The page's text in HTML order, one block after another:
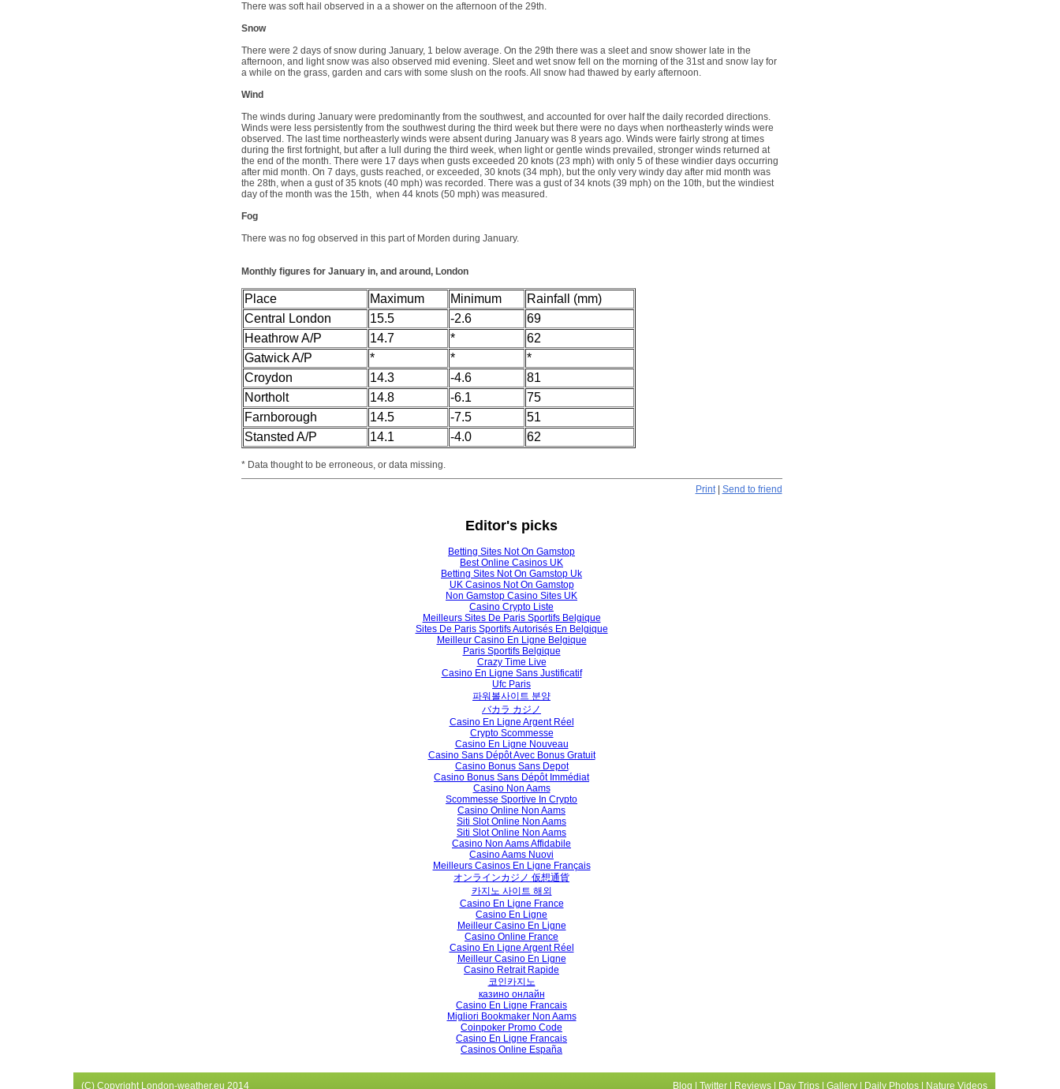
There was soft hail observed in a a shower on the afternoon of the 29th.
Snow
There were 2 days of snow during January, 1 below average. On the 29th there was a sleet and snow shower late in the
afternoon, and light snow was also observed mid evening. Sleet and wet snow fell on the morning of the 31st and snow lay for
a while on the grass, garden and cars with some slush on the roofs. All snow had thawed by early afternoon.
Wind
The winds during January were predominantly from the southwest, and accounted for over half the daily recorded directions.
Winds were less persistently from the southwest during the third week but there were no days when northeasterly winds were
observed. The last time northeasterly winds were absent during January was 8 years ago. Winds were fairly strong at times
during the first fortnight, but after a lull during the third week, when light or gentle winds prevailed, stronger winds returned at
the end of the month. There were 17 days when gusts exceeded 20 knots (23 mph) with only 5 of these windier days occurring
after mid month. On 7 days, gusts reached, or exceeded, 30 knots (34 mph), but the only very windy day after mid month was
the 28th, when a gust of 35 knots (40 mph) was recorded. There was a gust of 34 knots (39 mph) on the 10th, but the windiest
day of the month was the 15th, when 44 knots (50 mph) was measured.
Fog
There was no fog observed in this part of Morden during January.
Monthly figures for January in, and around, London
Place Maximum Minimum
Rainfall (mm)
Central London
15.5 -2.6
69
Heathrow A/P
14.7 *
62
Gatwick A/P
* *
*
Croydon
14.3 -4.6
81
Northolt
14.8 -6.1
75
Farnborough
14.5 -7.5
51
Stansted A/P
14.1 -4.0 62
* Data thought to be erroneous, or data missing.
Print Send to friend
Editor's picks
Betting Sites Not On Gamstop
Best Online Casinos UK
Betting Sites Not On Gamstop Uk
UK Casinos Not On Gamstop
Non Gamstop Casino Sites UK
Casino Crypto Liste
Meilleurs Sites De Paris Sportifs Belgique
Sites De Paris Sportifs Autorisés En Belgique
Meilleur Casino En Ligne Belgique
Paris Sportifs Belgique
Crazy Time Live
Casino En Ligne Sans Justificatif
Ufc Paris
파워볼사이트 분양
バカラ カジノ
Casino En Ligne Argent Réel
Crypto Scommesse
Casino En Ligne Nouveau
Casino Sans Dépôt Avec Bonus Gratuit
Casino Bonus Sans Depot
Casino Bonus Sans Dépôt Immédiat
Casino Non Aams
Scommesse Sportive In Crypto
Casino Online Non Aams
Siti Slot Online Non Aams
Siti Slot Online Non Aams
Casino Non Aams Affidabile
Casino Aams Nuovi
Meilleurs Casinos En Ligne Français
オンラインカジノ 仮想通貨
카지노 사이트 해외
Casino En Ligne France
Casino En Ligne
Meilleur Casino En Ligne
Casino Online France
Casino En Ligne Argent Réel
Meilleur Casino En Ligne
Casino Retrait Rapide
코인카지노
казино онлайн
Casino En Ligne Francais
Migliori Bookmaker Non Aams
Coinpoker Promo Code
Casino En Ligne Francais
Casinos Online España
(C) Copyright London-weather.eu 2014 Blog | Twitter| Reviews| Day Trips| Gallery| Daily Photos| Nature Videos